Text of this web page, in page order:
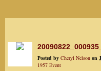
Posted by Cheryl Nelson on
1957 Event